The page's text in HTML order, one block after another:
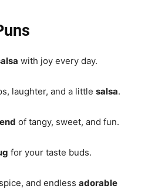
with joy every day.
laughter, and a little salsa.
of tangy, sweet, and fun.
for your taste buds.
and endless adorable